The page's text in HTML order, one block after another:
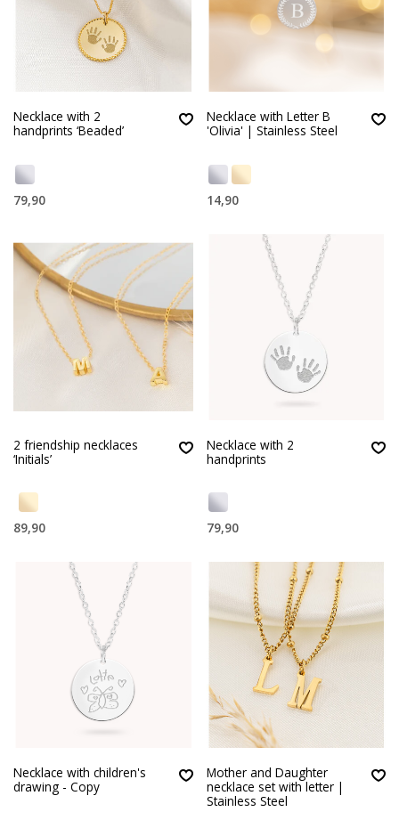
Necklace with 2
handprints ‘Beaded’
79,90
Necklace with Letter B
'Olivia' | Stainless Steel
14,90
2 friendship necklaces
‘Initials’
89,90
Necklace with 2
handprints
79,90
Necklace with children's
drawing - Copy
Mother and Daughter
necklace set with letter |
Stainless Steel